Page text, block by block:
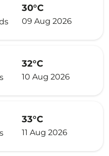
30°C
09 Aug 2026
32°C
10 Aug 2026
33°C
11 Aug 2026